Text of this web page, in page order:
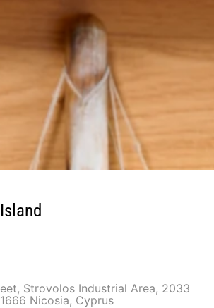
Strovolos Industrial Area, 2033
Nicosia, Cyprus